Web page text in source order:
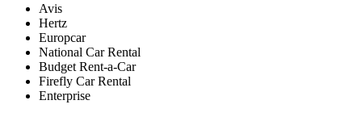
Avis
Hertz
Europcar
National Car Rental
Budget Rent-a-Car
Firefly Car Rental
Enterprise